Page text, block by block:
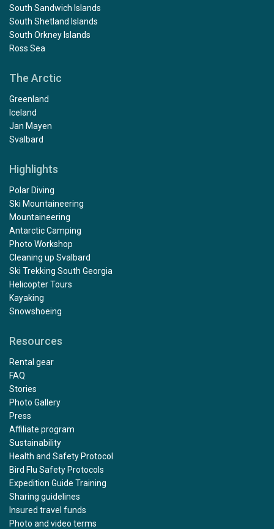
South Sandwich Islands
South Shetland Islands
South Orkney Islands
Ross Sea
The Arctic
Greenland
Iceland
Jan Mayen
Svalbard
Highlights
Polar Diving
Ski Mountaineering
Mountaineering
Antarctic Camping
Photo Workshop
Cleaning up Svalbard
Ski Trekking South Georgia
Helicopter Tours
Kayaking
Snowshoeing
Resources
Rental gear
FAQ
Stories
Photo Gallery
Press
Affiliate program
Sustainability
Health and Safety Protocol
Bird Flu Safety Protocols
Expedition Guide Training
Sharing guidelines
Insured travel funds
Photo and video terms